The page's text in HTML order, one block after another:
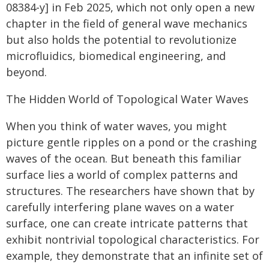
08384-y] in Feb 2025, which not only open a new
chapter in the field of general wave mechanics
but also holds the potential to revolutionize
microfluidics, biomedical engineering, and
beyond.
The Hidden World of Topological Water Waves
When you think of water waves, you might
picture gentle ripples on a pond or the crashing
waves of the ocean. But beneath this familiar
surface lies a world of complex patterns and
structures. The researchers have shown that by
carefully interfering plane waves on a water
surface, one can create intricate patterns that
exhibit nontrivial topological characteristics. For
example, they demonstrate that an infinite set of